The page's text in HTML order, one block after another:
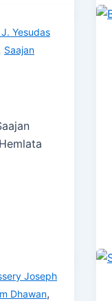
J. Yesudas
Saajan
Joseph
Dhawan,